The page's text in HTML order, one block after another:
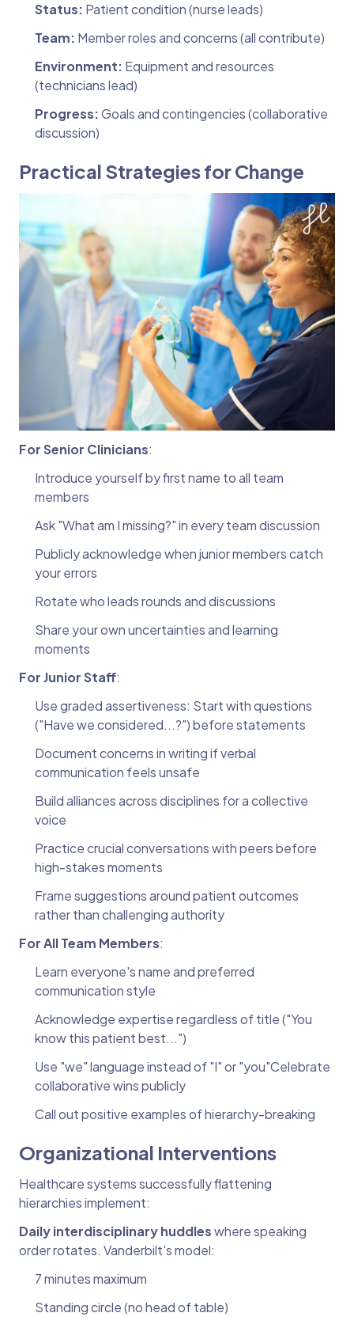
Status: Patient condition (nurse leads)
Team: Member roles and concerns (all contribute)
Environment: Equipment and resources
(technicians lead)
Progress:Goals and contingencies (collaborative
discussion)
Practical Strategies for Change
For Senior Clinicians:
Introduce yourself by first name to all team
members
Ask "What am I missing?" in every team discussion
Publicly acknowledge when junior members catch
your errors
Rotate who leads rounds and discussions
Share your own uncertainties and learning
moments
For Junior Staff:
Use graded assertiveness: Start with questions
("Have we considered...?") before statements
Document concerns in writing if verbal
communication feels unsafe
Build alliances across disciplines for a collective
voice
Practice crucial conversations with peers before
high-stakes moments
Frame suggestions around patient outcomes
rather than challenging authority
For All Team Members:
Learn everyone's name and preferred
communication style
Acknowledge expertise regardless of title ("You
know this patient best...")
Use "we" language instead of "I" or "you"Celebrate
collaborative wins publicly
Call out positive examples of hierarchy-breaking
Organizational Interventions
Healthcare systems successfully flattening
hierarchies implement:
Daily interdisciplinary huddleswhere speaking
order rotates. Vanderbilt's model:
7 minutes maximum
Standing circle (no head of table)